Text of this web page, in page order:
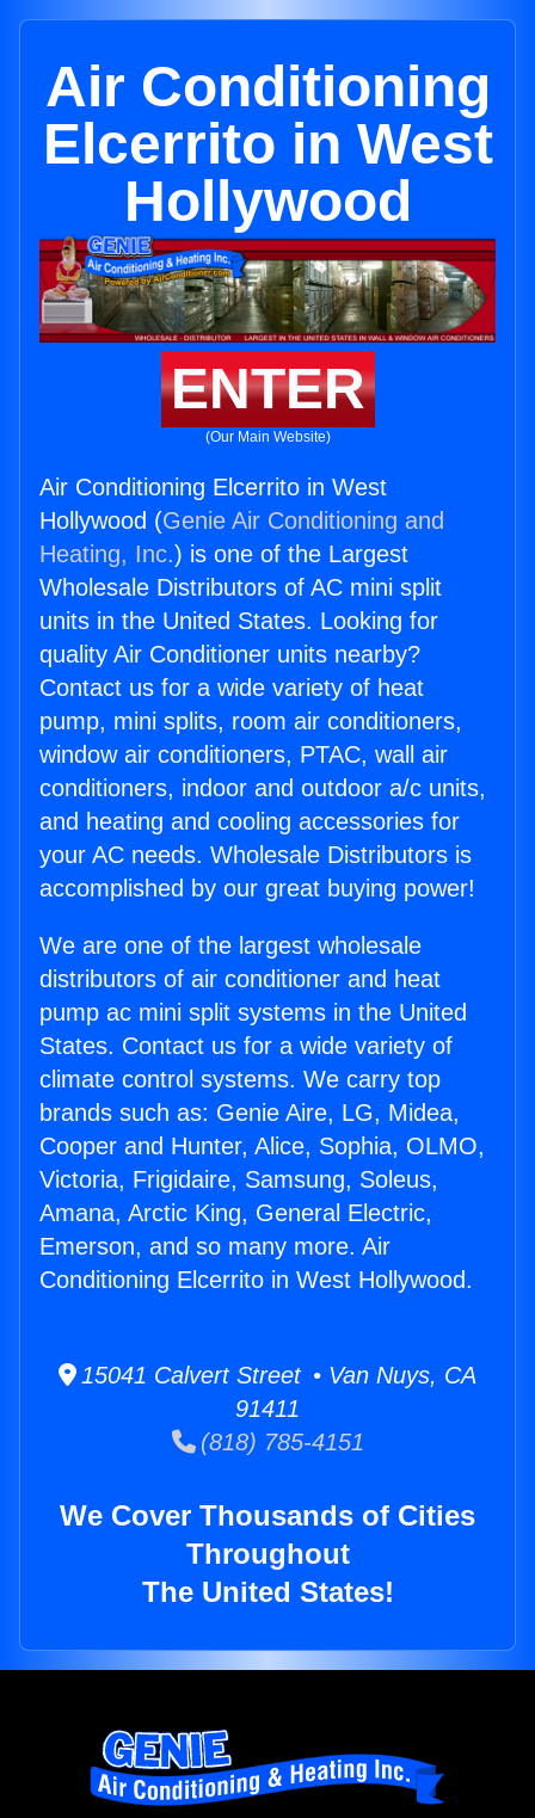
Air Conditioning
Elcerrito in West
Hollywood
ENTER
(Our Main Website)
Air Conditioning Elcerrito in West
Hollywood (Genie Air Conditioning and
Heating, Inc.) is one of the Largest
Wholesale Distributors of AC mini split
units in the United States. Looking for
quality Air Conditioner units nearby?
Contact us for a wide variety of heat
pump, mini splits, room air conditioners,
window air conditioners, PTAC, wall air
conditioners, indoor and outdoor a/c units,
and heating and cooling accessories for
your AC needs. Wholesale Distributors is
accomplished by our great buying power!
We are one of the largest wholesale
distributors of air conditioner and heat
pump ac mini split systems in the United
States. Contact us for a wide variety of
climate control systems. We carry top
brands such as: Genie Aire, LG, Midea,
Cooper and Hunter, Alice, Sophia, OLMO,
Victoria, Frigidaire, Samsung, Soleus,
Amana, Arctic King, General Electric,
Emerson, and so many more. Air
Conditioning Elcerrito in West Hollywood.
15041 Calvert Street • Van Nuys, CA
91411
(818) 785-4151
We Cover Thousands of Cities
Throughout
The United States!